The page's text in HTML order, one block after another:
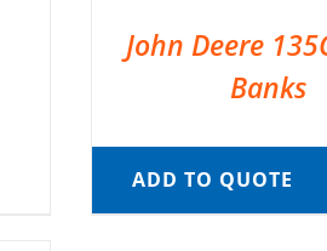
John Deere
Banks
ADD TO QUOTE